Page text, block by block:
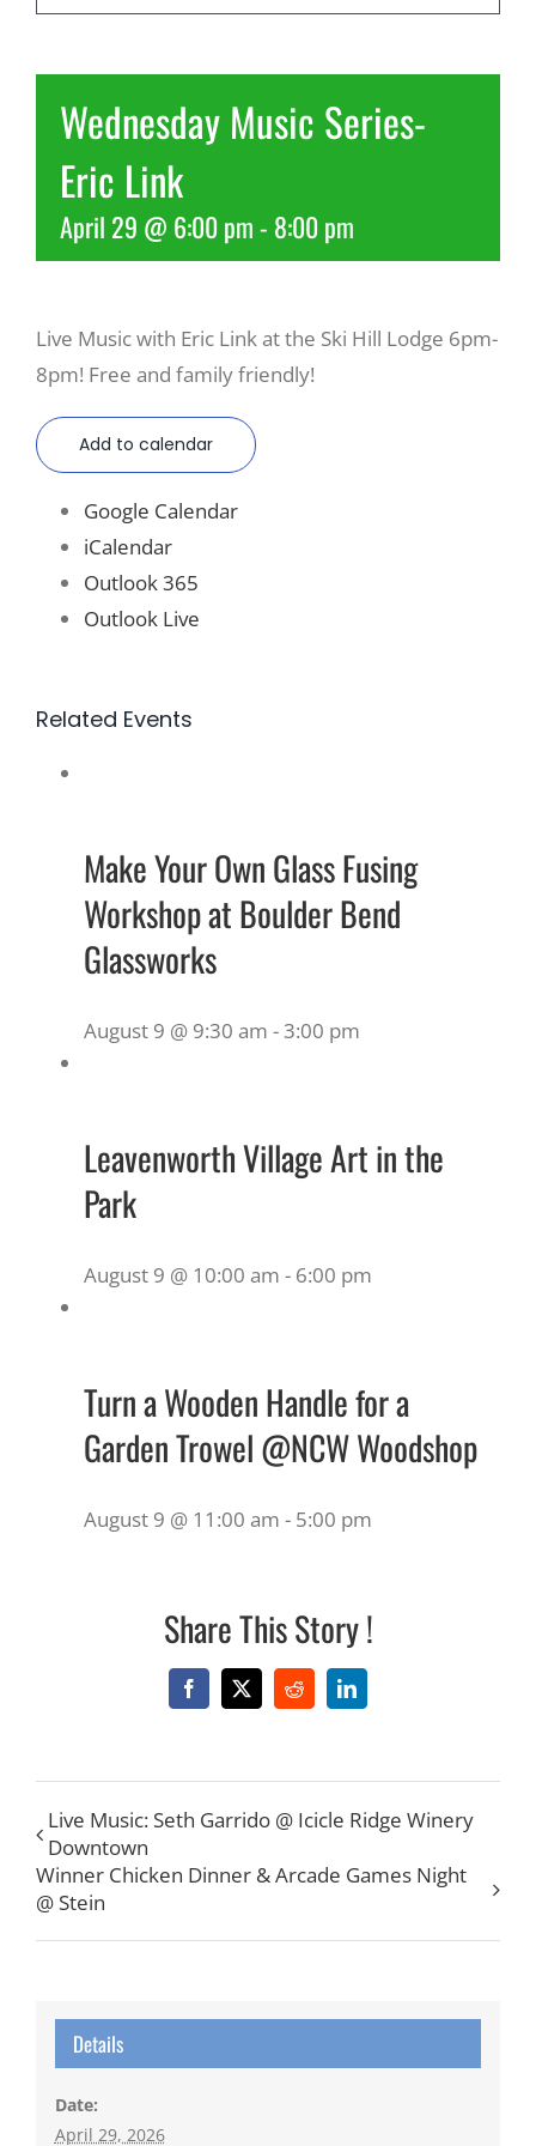
More
About Us
Wednesday Music Series-
Eric Link
April 29 @ 6:00 pm- 8:00 pm
Live Music with Eric Link at the Ski Hill Lodge 6pm-
8pm! Free and family friendly!
Add to calendar
Google Calendar
iCalendar
Outlook 365
Outlook Live
Related Events
Make Your Own Glass Fusing
Workshop at Boulder Bend
Glassworks
August 9 @ 9:30 am -3:00 pm
Leavenworth Village Art in the
Park
August 9 @ 10:00 am - 6:00 pm
Turn a Wooden Handle for a
Garden Trowel @NCW Woodshop
August 9 @ 11:00 am - 5:00 pm
Share This Story !
Facebook
X RedditLinkedIn
Live Music: Seth Garrido @ Icicle Ridge Winery
Downtown
Winner Chicken Dinner & Arcade Games Night
@ Stein
Details
Date:
April 29, 2026